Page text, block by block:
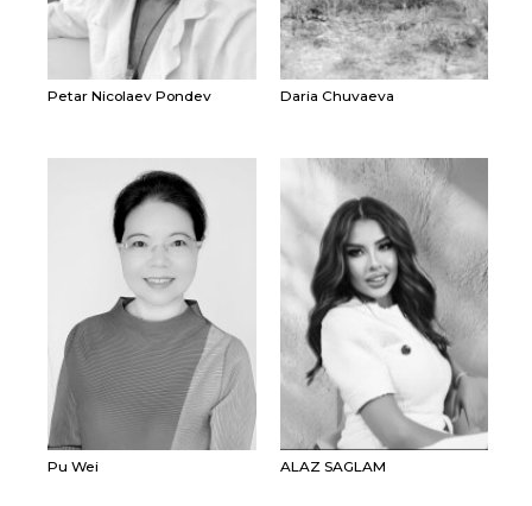
Petar Nicolaev Pondev Daria Chuvaeva
Pu Wei ALAZ SAGLAM